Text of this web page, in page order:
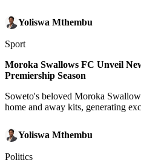
Yoliswa Mthembu
Sport
Moroka Swallows FC Unveil
Premiership Season
Soweto's beloved Moroka
home and away kits, generating
Yoliswa Mthembu
Politics